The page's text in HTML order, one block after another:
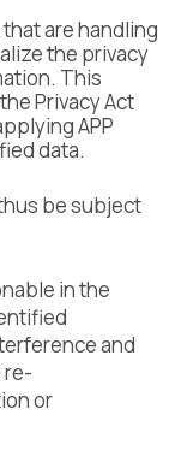
are handling
the privacy
This
Privacy Act
APP
data.
be subject
in the
and
re-
or